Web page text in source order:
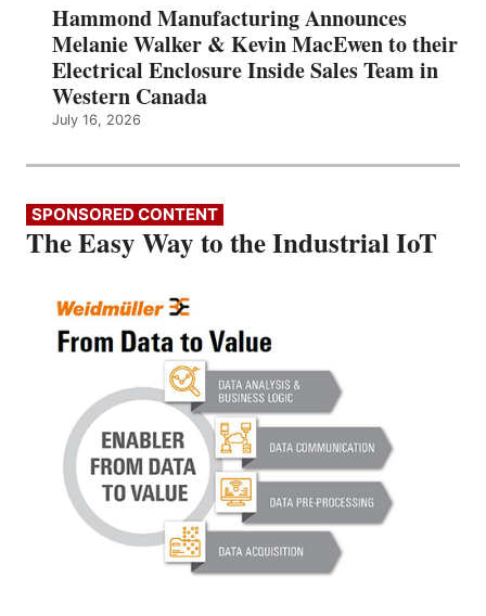
Hammond Manufacturing Announces
Melanie Walker & Kevin MacEwen to their
Electrical Enclosure Inside Sales Team in
Western Canada
July 16, 2026
SPONSORED CONTENT
The Easy Way to the Industrial IoT